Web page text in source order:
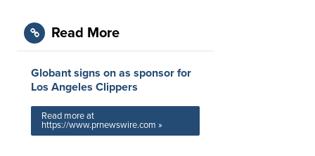
Read More
Globant signs on as sponsor for
Los Angeles Clippers
Read more at
https://www.prnewswire.com »